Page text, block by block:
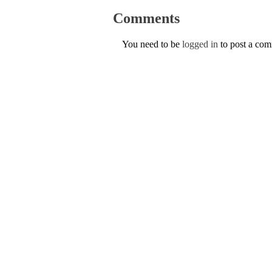
Comments
You need to be logged in to post a